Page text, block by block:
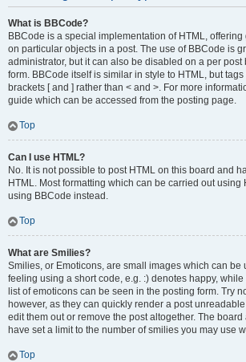
What is BBCode?
BBCode is a special implementation of HTML, offering
on particular objects in a post. The use of BBCode is
administrator, but it can also be disabled on a per post
form. BBCode itself is similar in style to HTML, but
brackets [ and ] rather than < and >. For more
guide which can be accessed from the posting page.
Top
Can I use HTML?
No. It is not possible to post HTML on this board and
HTML. Most formatting which can be carried out using
using BBCode instead.
Top
What are Smilies?
Smilies, or Emoticons, are small images which can be
feeling using a short code, e.g. :) denotes happy, while
list of emoticons can be seen in the posting form. Try
however, as they can quickly render a post
edit them out or remove the post altogether. The
have set a limit to the number of smilies you may use
Top